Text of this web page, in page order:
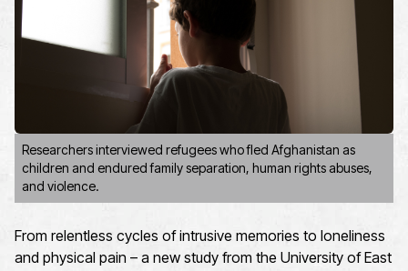
Researchers interviewed refugees who fled Afghanistan as
children and endured family separation, human rights abuses,
and violence.
From relentless cycles of intrusive memories to loneliness
and physical pain – a new study from the University of East